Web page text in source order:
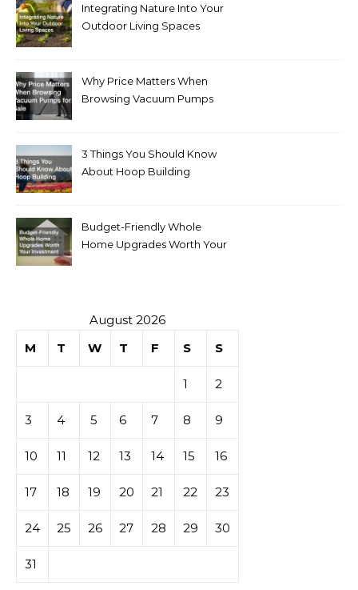
Integrating Nature Into Your
Outdoor Living Spaces
Why Price Matters When
Browsing Vacuum Pumps
3 Things You Should Know
About Hoop Building
Budget-Friendly Whole
Home Upgrades Worth Your
August 2026
M
T W T F S S
1 2
3 4 5 6 7 8 9
10 11 12 13 14 15 16
17 18 19 20 21 22 23
24 25 26 27 28 29 30
31